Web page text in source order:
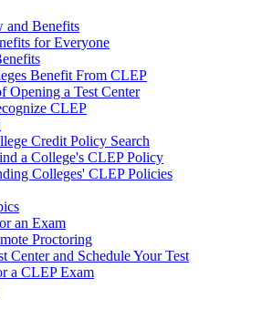
and Benefits
for Everyone
Benefit From CLEP
Opening a Test Center
CLEP
Credit Policy Search
a College's CLEP Policy
Colleges' CLEP Policies
an Exam
Proctoring
Center and Schedule Your Test
a CLEP Exam